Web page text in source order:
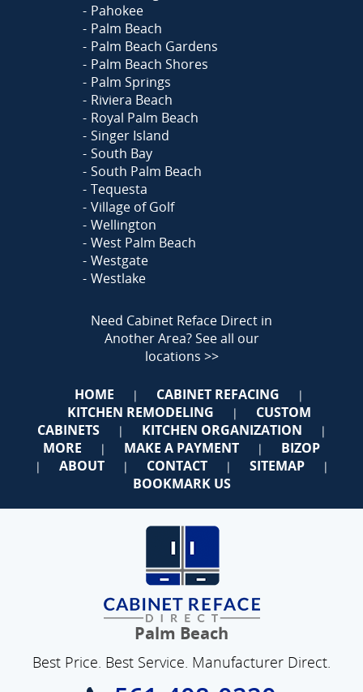
Pahokee
Palm Beach
Palm Beach Gardens
Palm Beach Shores
Palm Springs
Riviera Beach
Royal Palm Beach
Singer Island
South Bay
South Palm Beach
Tequesta
Village of Golf
Wellington
West Palm Beach
Westgate
Westlake
Need Cabinet Reface Direct in
Another Area?See all our
locations >>
HOME | CABINET REFACING |
KITCHEN REMODELING |
CUSTOM
CABINETS
| KITCHEN ORGANIZATION |
MORE | MAKE A PAYMENT | BIZOP
| ABOUT | CONTACT | SITEMAP |
BOOKMARK US
Palm Beach
Best Price. Best Service. Manufacturer Direct.